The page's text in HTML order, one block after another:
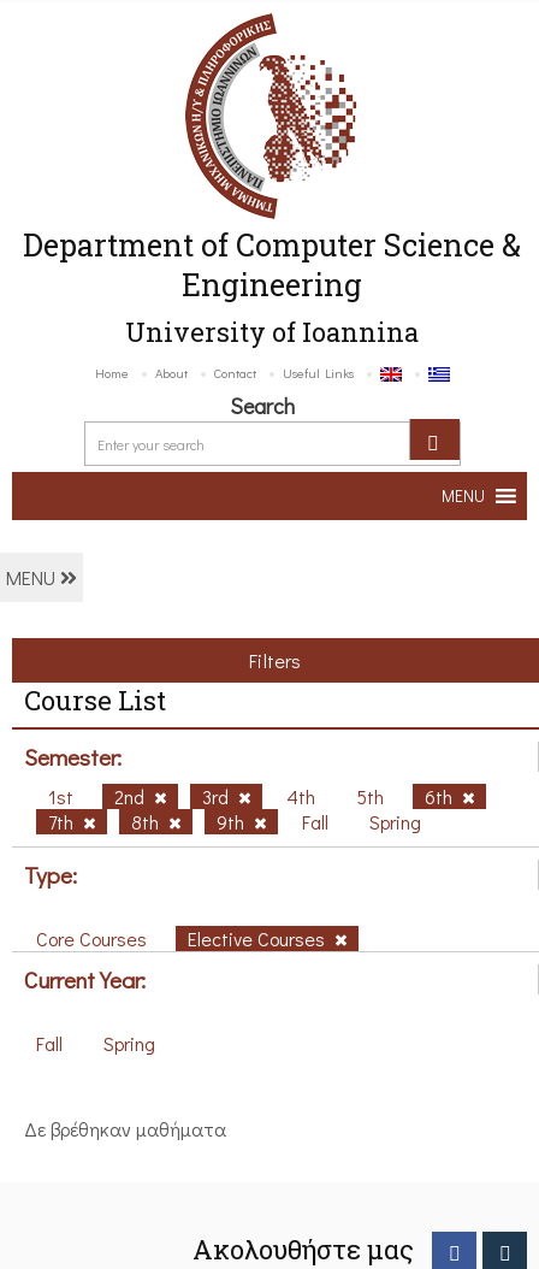
Department of Computer Science &
Engineering
University of Ioannina
Home About Contact Useful Links
Search
MENU
MENU
Filters
Course List
Semester:
1st 2nd 3rd 4th 5th
6th
7th
8th 9th Fall Spring
Type:
Core Courses Elective Courses
Current Year:
Fall Spring
Δε βρέθηκαν μαθήματα
Ακολουθήστε μας